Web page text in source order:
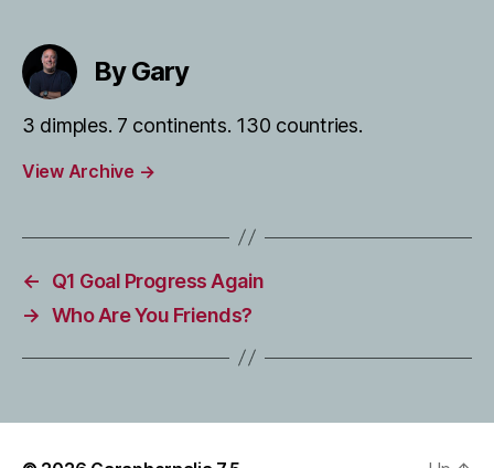
By Gary
3 dimples. 7 continents. 130 countries.
View Archive →
←
Q1 Goal Progress Again
→ Who Are You Friends?